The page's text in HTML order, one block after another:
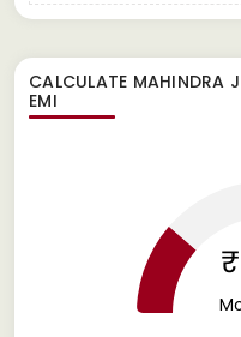
CALCULATE MAHINDRA
EMI